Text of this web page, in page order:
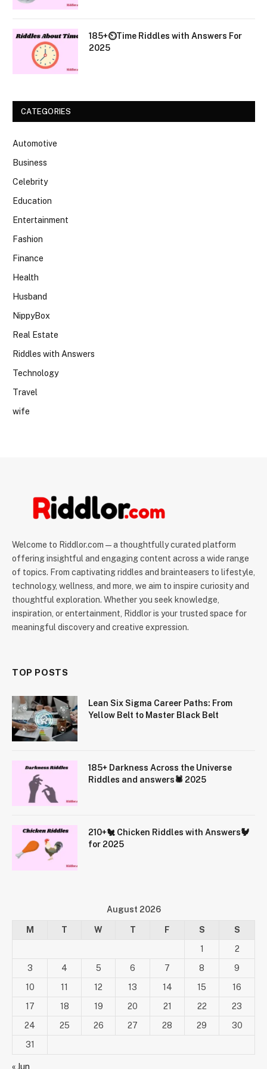
185+⏲️Time Riddles with Answers For
2025
CATEGORIES
Automotive
Business
Celebrity
Education
Entertainment
Fashion
Finance
Health
Husband
NippyBox
Real Estate
Riddles with Answers
Technology
Travel
wife
Welcome to Riddlor.com — a thoughtfully curated platform
offering insightful and engaging content across a wide range
of topics. From captivating riddles and brainteasers to lifestyle,
technology, wellness, and more, we aim to inspire curiosity and
thoughtful exploration. Whether you seek knowledge,
inspiration, or entertainment, Riddlor is your trusted space for
meaningful discovery and creative expression.
TOP POSTS
Lean Six Sigma Career Paths: From
Yellow Belt to Master Black Belt
185+ Darkness Across the Universe
Riddles and answers🕷️ 2025
210+🐔 Chicken Riddles with Answers🐓
for 2025
August 2026
M T W T F S
S
1
2
3
4 5 6 7 8
9
10
11 12 13 14 15
16
17
18 19 20 21 22
23
24
25 26 27 28 29
30
31
« Jun